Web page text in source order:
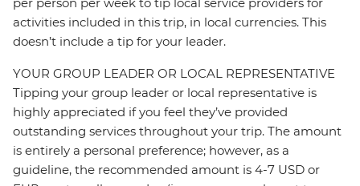
per person per week to tip local service providers for
activities included in this trip, in local currencies. This
doesn’t include a tip for your leader.
YOUR GROUP LEADER OR LOCAL REPRESENTATIVE
Tipping your group leader or local representative is
highly appreciated if you feel they’ve provided
outstanding services throughout your trip. The amount
is entirely a personal preference; however, as a
guideline, the recommended amount is 4-7 USD or